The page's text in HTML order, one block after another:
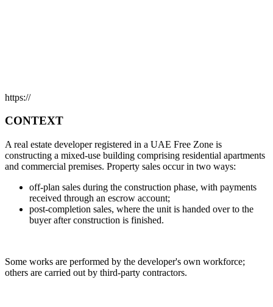
https://
CONTEXT
A real estate developer registered in a UAE Free Zone is
constructing a mixed-use building comprising residential apartments
and commercial premises. Property sales occur in two ways:
off-plan sales during the construction phase, with payments
received through an escrow account;
post-completion sales, where the unit is handed over to the
buyer after construction is finished.
Some works are performed by the developer's own workforce;
others are carried out by third-party contractors.